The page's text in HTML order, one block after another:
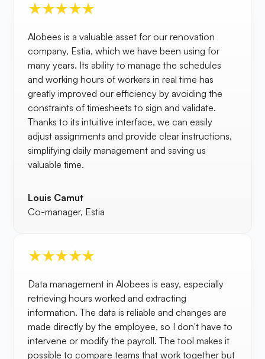
Alobees is a valuable asset for our renovation
company, Estia, which we have been using for
many years. Its ability to manage the schedules
and working hours of workers in real time has
greatly improved our efficiency by avoiding the
constraints of timesheets to sign and validate.
Thanks to its intuitive interface, we can easily
adjust assignments and provide clear instructions,
simplifying daily management and saving us
valuable time.
Louis Camut
Co-manager, Estia
Data management in Alobees is easy, especially
retrieving hours worked and extracting
information. The data is reliable and changes are
made directly by the employee, so I don't have to
intervene or modify the payroll. The tool makes it
possible to compare teams that work together but